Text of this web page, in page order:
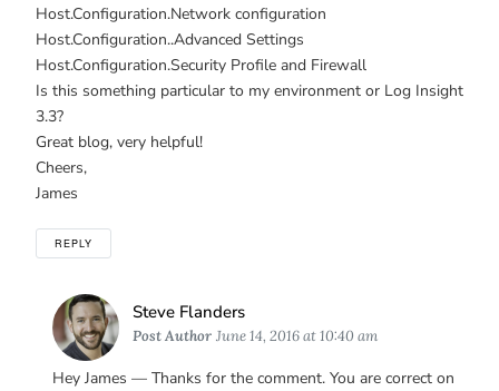
Host.Configuration.Network configuration
Host.Configuration..Advanced Settings
Host.Configuration.Security Profile and Firewall
Is this something particular to my environment or Log Insight
3.3?
Great blog, very helpful!
Cheers,
James
REPLY
Steve FlandersSays:
Post Author June 14, 2016 at 10:40 am
Hey James — Thanks for the comment. You are correct on